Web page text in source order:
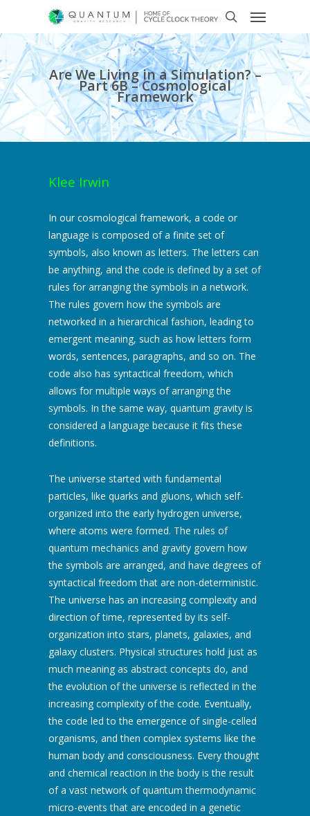
Are We Living in a Simulation? –
Part 6B – Cosmological
Framework
Klee Irwin
In our cosmological framework, a code or
language is composed of a finite set of
symbols, also known as letters. The letters can
be anything, and the code is defined by a set of
rules for arranging the symbols in a network.
The rules govern how the symbols are
networked in a hierarchical fashion, leading to
emergent meaning, such as how letters form
words, sentences, paragraphs, and so on. The
code also has syntactical freedom, which
allows for multiple ways of arranging the
symbols. In the same way, quantum gravity is
considered a language because it fits these
definitions.
The universe started with fundamental
particles, like quarks and gluons, which self-
organized into the early hydrogen universe,
where atoms were formed. The rules of
quantum mechanics and gravity govern how
the symbols are arranged, and have degrees of
syntactical freedom that are non-deterministic.
The universe has an increasing complexity and
direction of time, represented by its self-
organization into stars, planets, galaxies, and
galaxy clusters. Physical structures hold just as
much meaning as abstract concepts do, and
the evolution of the universe is reflected in the
increasing complexity of the code. Eventually,
the code led to the emergence of single-celled
organisms, and then complex systems like the
human body and consciousness. Every thought
and chemical reaction in the body is the result
of a vast network of quantum thermodynamic
micro-events that are encoded in a genetic